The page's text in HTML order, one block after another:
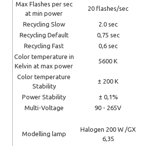
Max Flashes per sec
at min power
20 flashes/sec
Recycling Slow 2.0 sec
Recycling Default
0,75 sec
Recycling Fast
0,6 sec
Color temperature in
Kelvin at max power
5600 K
Color temperature
Stability
± 200 K
Power Stability ± 0,1%
Multi-Voltage
90 - 265V
Modelling lamp
Halogen 200 W /GX
6,35